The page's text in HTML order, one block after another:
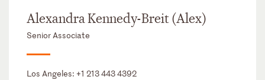
Alexandra Kennedy-Breit (Alex)
Senior Associate
Los Angeles: +1 213 443 4392